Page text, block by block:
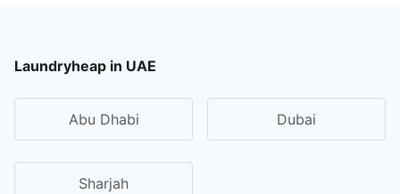
Laundryheap in UAE
Abu Dhabi Dubai
Sharjah